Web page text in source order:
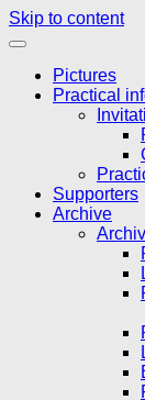
Skip to content
Pictures
Practical
Supporters
Archive